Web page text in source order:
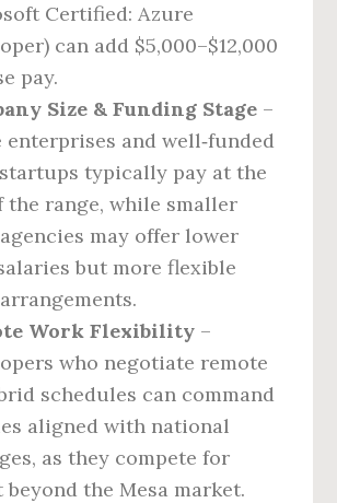
Certified: Azure
can add $5,000–$12,000
pay.
Size & Funding Stage –
enterprises and well‑funded
startups typically pay at the
the range, while smaller
may offer lower
but more flexible
Work Flexibility –
who negotiate remote
schedules can command
aligned with national
as they compete for
beyond the Mesa market.